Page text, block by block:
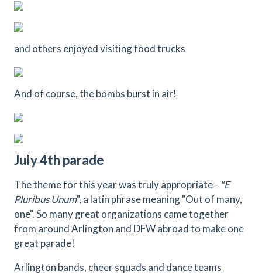
and others enjoyed visiting food trucks
And of course, the bombs burst in air!
July 4th parade
The theme for this year was truly appropriate - "E
Pluribus Unum", a latin phrase meaning "Out of many,
one". So many great organizations came together
from around Arlington and DFW abroad to make one
great parade!
Arlington bands, cheer squads and dance teams